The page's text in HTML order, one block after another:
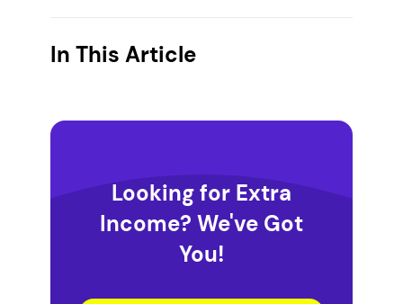
In This Article
Looking for Extra
Income? We've Got
You!